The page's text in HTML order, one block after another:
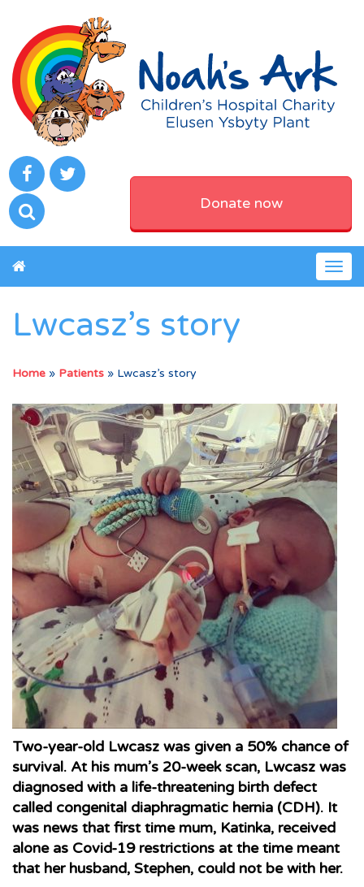
Donate now
Lwcasz’s story
Home » Patients » Lwcasz’s story
Two-year-old Lwcasz was given a 50% chance of
survival. At his mum’s 20-week scan, Lwcasz was
diagnosed with a life-threatening birth defect
called congenital diaphragmatic hernia (CDH). It
was news that first time mum, Katinka, received
alone as Covid-19 restrictions at the time meant
that her husband, Stephen, could not be with her.